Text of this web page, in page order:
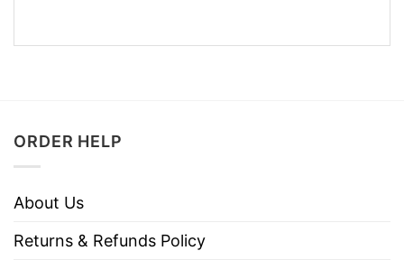
ORDER HELP
About Us
Returns & Refunds Policy